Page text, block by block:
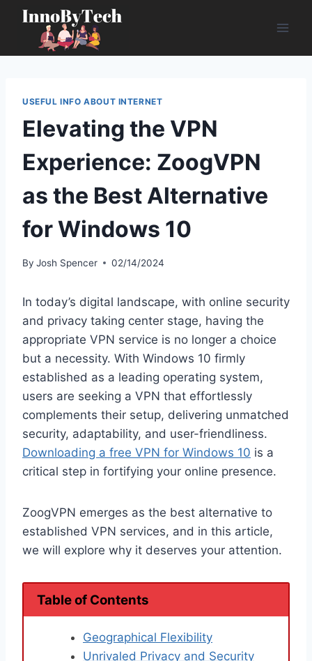
Skip
content
USEFUL INFO ABOUT INTERNET
Elevating the VPN
Experience: ZoogVPN
as the Best Alternative
for Windows 10
By Josh Spencer 02/14/2024
In today’s digital landscape, with online security
and privacy taking center stage, having the
appropriate VPN service is no longer a choice
but a necessity. With Windows 10 firmly
established as a leading operating system,
users are seeking a VPN that effortlessly
complements their setup, delivering unmatched
security, adaptability, and user-friendliness.
Downloading a free VPN for Windows 10 is a
critical step in fortifying your online presence.
ZoogVPN emerges as the best alternative to
established VPN services, and in this article,
we will explore why it deserves your attention.
Table of Contents
Geographical Flexibility
Unrivaled Privacy and Security